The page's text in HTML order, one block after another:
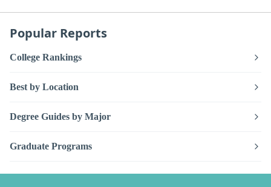
Popular Reports
College Rankings
Best by Location
Degree Guides by Major
Graduate Programs